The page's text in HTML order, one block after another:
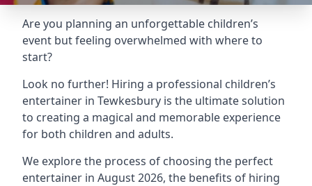
Are you planning an unforgettable children’s
event but feeling overwhelmed with where to
start?
Look no further! Hiring a professional children’s
entertainer in Tewkesbury is the ultimate solution
to creating a magical and memorable experience
for both children and adults.
We explore the process of choosing the perfect
entertainer in August 2026, the benefits of hiring